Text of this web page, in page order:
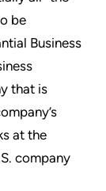
be
Business
that is
at the
company